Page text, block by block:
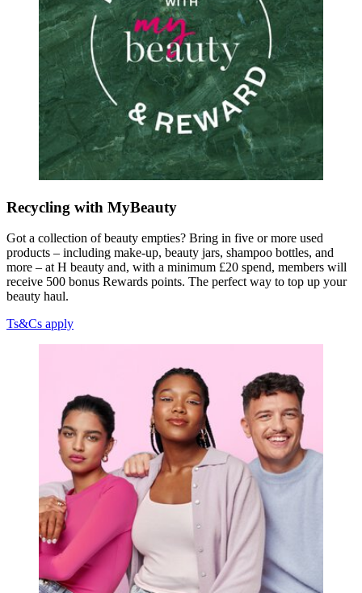
Recycling with MyBeauty
Got a collection of beauty empties? Bring in five or more used
products – including make-up, beauty jars, shampoo bottles, and
more – at H beauty and, with a minimum £20 spend, members will
receive 500 bonus Rewards points. The perfect way to top up your
beauty haul.
Ts&Cs apply